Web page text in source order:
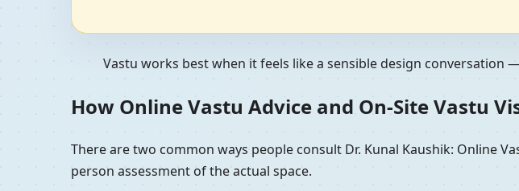
Vastu works best when it feels like a sensible design conversation
How Online Vastu Advice and On-Site Vastu
There are two common ways people consult Dr. Kunal Kaushik: Online
person assessment of the actual space.